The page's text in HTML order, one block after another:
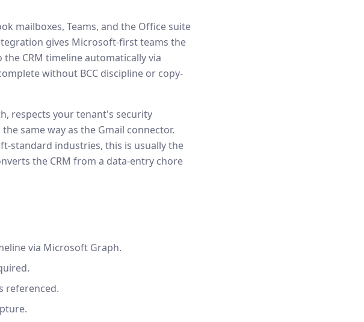
mailboxes, Teams, and the Office suite
gives Microsoft-first teams the
CRM timeline automatically via
without BCC discipline or copy-
respects your tenant's security
same way as the Gmail connector.
standard industries, this is usually the
the CRM from a data-entry chore
via Microsoft Graph.
referenced.